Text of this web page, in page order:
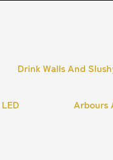
Drink Walls And
LED Arbours